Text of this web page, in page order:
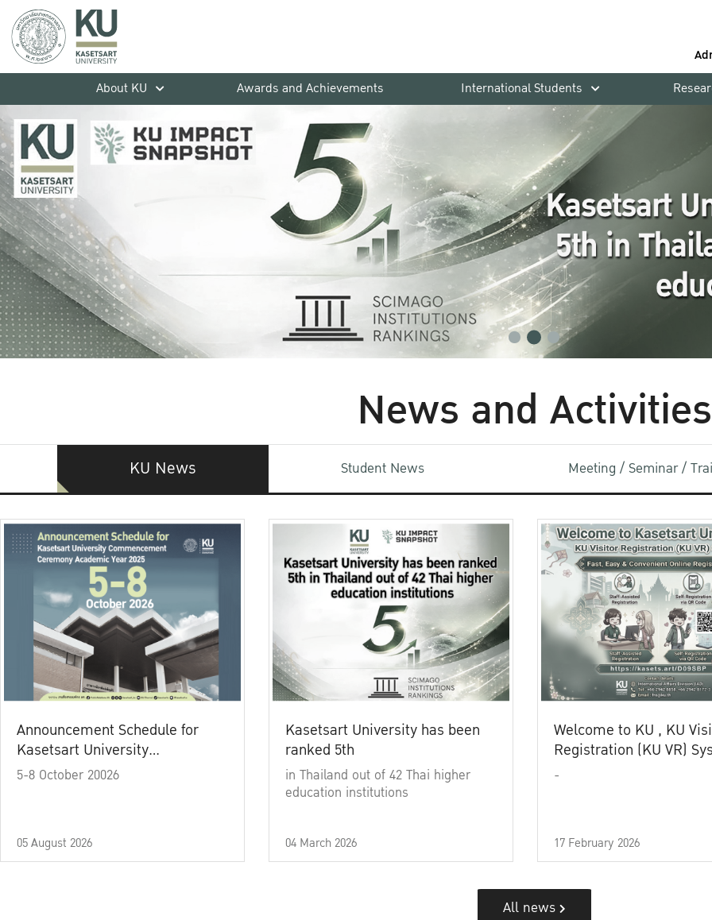
About KU
Awards and Achievements International Students
News and Activities
KU News Student News Meeting / Seminar /
Announcement Schedule for
Kasetsart University
Commencement Ceremony
5-8 October 20026
05 August 2026
Kasetsart University has been
ranked 5th
in Thailand out of 42 Thai higher
education institutions
04 March 2026
Welcome to KU , KU
Registration (KU VR)
-
17 February 2026
All news